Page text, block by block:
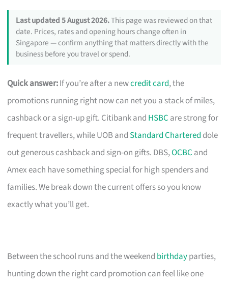
Last updated 5 August 2026.This page was reviewed on that
date. Prices, rates and opening hours change often in
Singapore — confirm anything that matters directly with the
business before you travel or spend.
Quick answer:If you’re after a newcredit card, the
promotions running right now can net you a stack of miles,
cashback or a sign-up gift. Citibank and HSBC are strong for
frequent travellers, while UOB and Standard Chartered dole
out generous cashback and sign-on gifts. DBS,OCBC and
Amex each have something special for high spenders and
families. We break down the current offers so you know
exactly what you’ll get.
Between the school runs and the weekend birthdayparties,
hunting down the right card promotion can feel like one